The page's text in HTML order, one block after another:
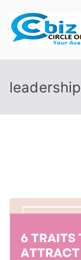
content